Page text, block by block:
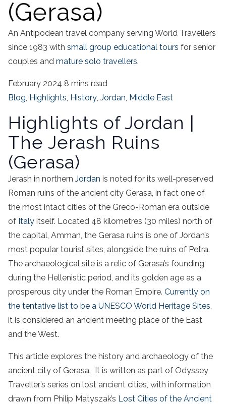
(Gerasa)
An Antipodean travel company serving World Travellers
since 1983 with small group educational tours for senior
couples and mature solo travellers.
February 2024 8 mins read
Blog Highlights History Jordan Middle East
Highlights of Jordan |
The Jerash Ruins
(Gerasa)
Jerash in northern Jordan is noted for its well-preserved
Roman ruins of the ancient city Gerasa, in fact one of
the most intact cities of the Greco-Roman era outside
of Italy itself. Located 48 kilometres (30 miles) north of
the capital, Amman, the Gerasa ruins is one of Jordan’s
most popular tourist sites, alongside the ruins of Petra.
The archaeological site is a relic of Gerasa’s founding
during the Hellenistic period, and its golden age as a
prosperous city under the Roman Empire. Currently on
the tentative list to be a UNESCO World Heritage Sites
it is considered an ancient meeting place of the East
and the West.
This article explores the history and archaeology of the
ancient city of Gerasa. It is written as part of Odyssey
Traveller’s series on lost ancient cities, with information
drawn from Philip Matyszak’s Lost Cities of the Ancient